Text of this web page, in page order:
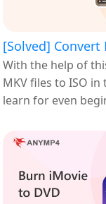
[Solved] Convert
With the help of
MKV files to ISO
learn for even